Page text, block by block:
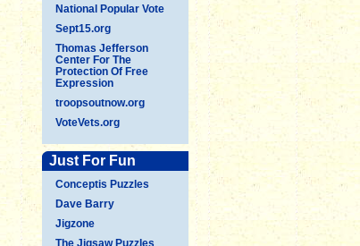
National Popular Vote
Sept15.org
Thomas Jefferson
Center For The
Protection Of Free
Expression
troopsoutnow.org
VoteVets.org
Just For Fun
Conceptis Puzzles
Dave Barry
Jigzone
The Jigsaw Puzzles